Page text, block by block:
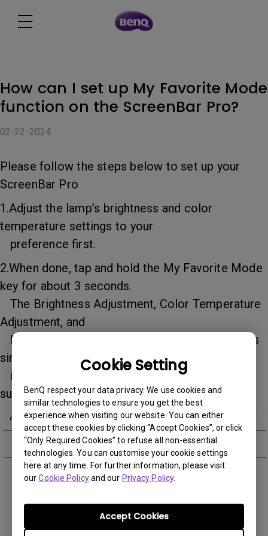
Cookie Setting
BenQ respect your data privacy. We use cookies and
similar technologies to ensure you get the best
experience when visiting our website. You can either
accept these cookies by clicking “Accept Cookies”, or click
“Only Required Cookies” to refuse all non-essential
technologies. You can customise your cookie settings
here at any time. For further information, please visit
ourCookie Policyand our Privacy Policy.
Accept Cookies
How can I set up My Favorite Mode
function on the ScreenBar Pro?
02-22-2024
Please follow the steps below to set up your
ScreenBar Pro
1.Adjust the lamp’s brightness and color
temperature settings to your
preference first.
2.When done, tap and hold the My Favorite Mode
key for about 3 seconds.
The Brightness Adjustment, Color Temperature
Adjustment, and
My Favorite Mode indicators will flash 3 times
simultaneously to
indicate that the settings are saved
successfully.
Was this information helpful?